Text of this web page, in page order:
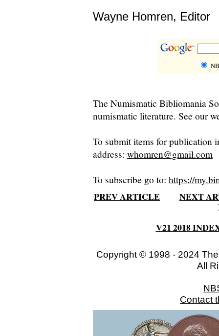
Wayne Homren, Editor
The Numismatic Bibliomania
numismatic literature. See our
To submit items for publication
address: whomren@gmail.com
To subscribe go to: https://
PREV ARTICLE
NEXT
V21 2018
Copyright © 1998 - 2024
All
Contact